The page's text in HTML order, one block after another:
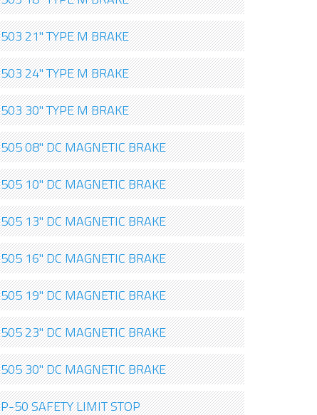
503 21" TYPE M BRAKE
503 24" TYPE M BRAKE
503 30" TYPE M BRAKE
505 08" DC MAGNETIC BRAKE
505 10" DC MAGNETIC BRAKE
505 13" DC MAGNETIC BRAKE
505 16" DC MAGNETIC BRAKE
505 19" DC MAGNETIC BRAKE
505 23" DC MAGNETIC BRAKE
505 30" DC MAGNETIC BRAKE
P-50 SAFETY LIMIT STOP